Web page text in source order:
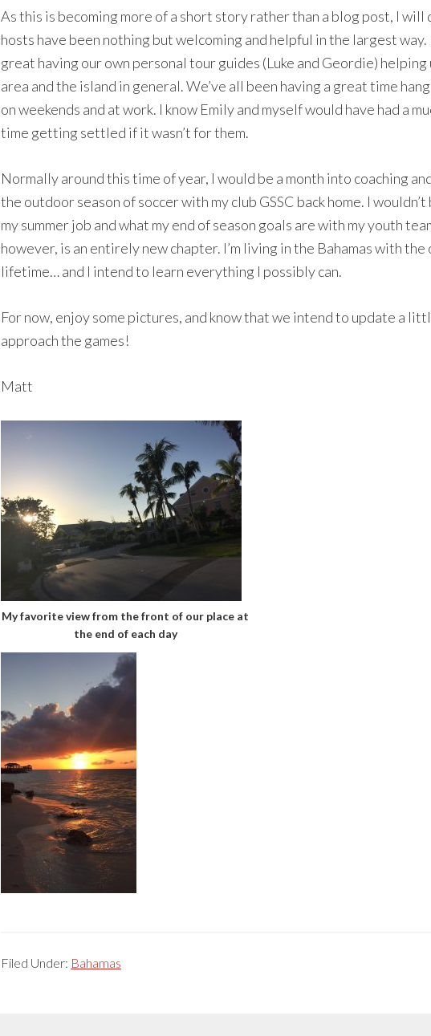
As this is becoming more of a short story rather than a blog post, I will
hosts have been nothing but welcoming and helpful in the largest way.
great having our own personal tour guides (Luke and Geordie)
area and the island in general. We’ve all been having a great time
on weekends and at work. I know Emily and myself would have had a
time getting settled if it wasn’t for them.
Normally around this time of year, I would be a month into coaching
the outdoor season of soccer with my club GSSC back home. I
my summer job and what my end of season goals are with my youth
however, is an entirely new chapter. I’m living in the Bahamas with
lifetime… and I intend to learn everything I possibly can.
For now, enjoy some pictures, and know that we intend to update a
approach the games!
Matt
My favorite view from the front of our place at
the end of each day
Filed Under: Bahamas